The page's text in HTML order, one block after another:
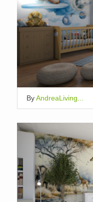
ByAndreaLiving...